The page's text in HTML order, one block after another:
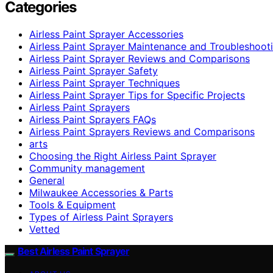
Categories
Airless Paint Sprayer Accessories
Airless Paint Sprayer Maintenance and
Airless Paint Sprayer Reviews and Comparisons
Airless Paint Sprayer Safety
Airless Paint Sprayer Techniques
Airless Paint Sprayer Tips for Specific Projects
Airless Paint Sprayers
Airless Paint Sprayers FAQs
Airless Paint Sprayers Reviews and Comparisons
arts
Choosing the Right Airless Paint Sprayer
Community management
General
Milwaukee Accessories & Parts
Tools & Equipment
Types of Airless Paint Sprayers
Vetted
Best Airless Paint Sprayer